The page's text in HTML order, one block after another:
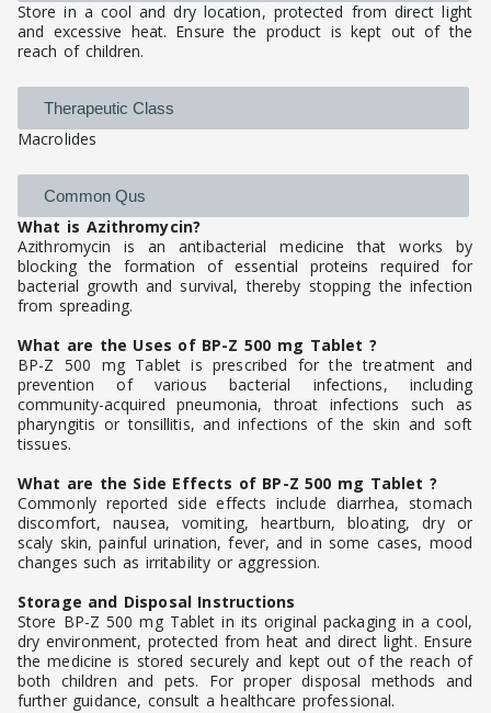
Store in a cool and dry location, protected from direct light
and excessive heat. Ensure the product is kept out of the
reach of children.
Therapeutic Class
Macrolides
Common Qus
What is Azithromycin?
Azithromycin is an antibacterial medicine that works by
blocking the formation of essential proteins required for
bacterial growth and survival, thereby stopping the infection
from spreading.
What are the Uses of BP-Z 500 mg Tablet ?
BP-Z 500 mg Tablet is prescribed for the treatment and
prevention of various bacterial infections, including
community-acquired pneumonia, throat infections such as
pharyngitis or tonsillitis, and infections of the skin and soft
tissues.
What are the Side Effects of BP-Z 500 mg Tablet ?
Commonly reported side effects include diarrhea, stomach
discomfort, nausea, vomiting, heartburn, bloating, dry or
scaly skin, painful urination, fever, and in some cases, mood
changes such as irritability or aggression.
Storage and Disposal Instructions
Store BP-Z 500 mg Tablet in its original packaging in a cool,
dry environment, protected from heat and direct light. Ensure
the medicine is stored securely and kept out of the reach of
both children and pets. For proper disposal methods and
further guidance, consult a healthcare professional.